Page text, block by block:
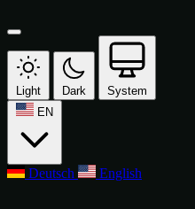
Light Dark
System
EN
Deutsch English